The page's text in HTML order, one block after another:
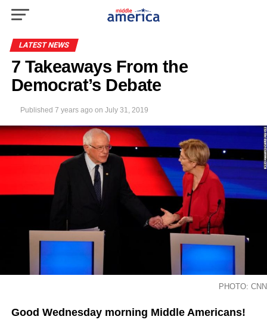
LATEST NEWS
7 Takeaways From the
Democrat’s Debate
Published 7 years ago on July 31, 2019
PHOTO: CNN
Good Wednesday morning Middle Americans!